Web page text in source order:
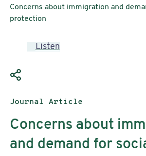
Concerns about immigration and
protection
Listen
Publication type:
Journal Article
Concerns about
and demand for